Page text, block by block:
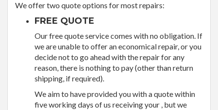
We offer two quote options for most repairs:
FREE QUOTE
Our free quote service comes with no obligation. If
we are unable to offer an economical repair, or you
decide not to go ahead with the repair for any
reason, there is nothing to pay (other than return
shipping, if required).
We aim to have provided you with a quote within
five working days of us receiving your , but we